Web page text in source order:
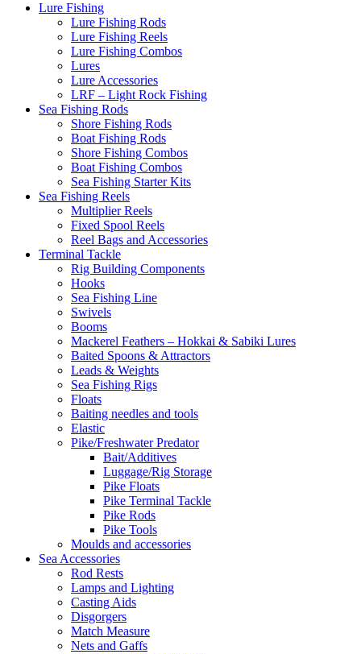
Lure Fishing
Lure Fishing Rods
Lure Fishing Reels
Lure Fishing Combos
Lures
Lure Accessories
LRF – Light Rock Fishing
Sea Fishing Rods
Shore Fishing Rods
Boat Fishing Rods
Shore Fishing Combos
Boat Fishing Combos
Sea Fishing Starter Kits
Sea Fishing Reels
Multiplier Reels
Fixed Spool Reels
Reel Bags and Accessories
Terminal Tackle
Rig Building Components
Hooks
Sea Fishing Line
Swivels
Booms
Mackerel Feathers – Hokkai & Sabiki Lures
Baited Spoons & Attractors
Leads & Weights
Sea Fishing Rigs
Floats
Baiting needles and tools
Elastic
Pike/Freshwater Predator
Bait/Additives
Luggage/Rig Storage
Pike Floats
Pike Terminal Tackle
Pike Rods
Pike Tools
Moulds and accessories
Sea Accessories
Rod Rests
Lamps and Lighting
Casting Aids
Disgorgers
Match Measure
Nets and Gaffs